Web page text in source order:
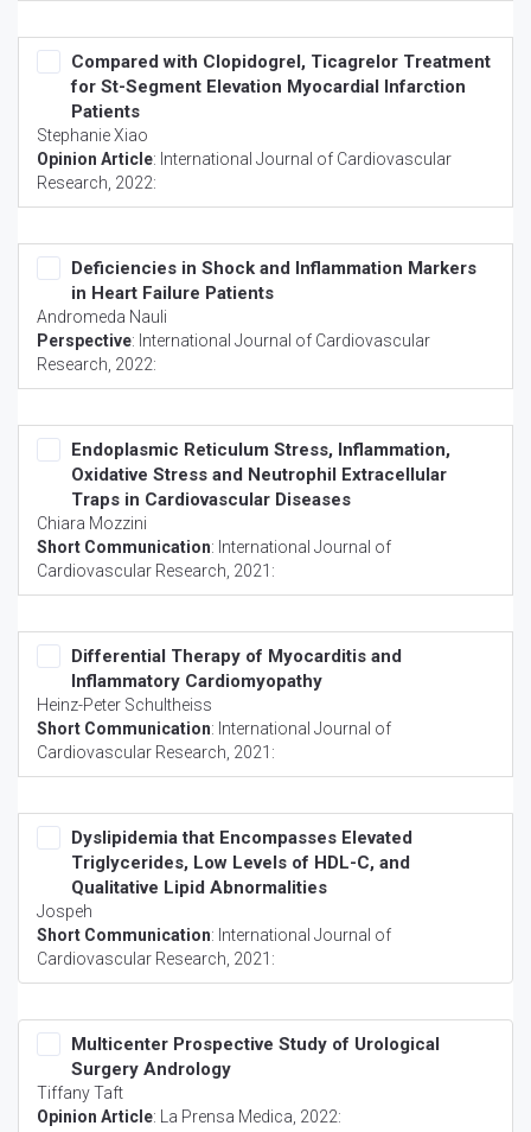
Compared with Clopidogrel, Ticagrelor Treatment
for St-Segment Elevation Myocardial Infarction
Patients
Stephanie Xiao
Opinion Article: International Journal of Cardiovascular
Research , 2022:
Deficiencies in Shock and Inflammation Markers
in Heart Failure Patients
Andromeda Nauli
Perspective: International Journal of Cardiovascular
Research , 2022:
Endoplasmic Reticulum Stress, Inflammation,
Oxidative Stress and Neutrophil Extracellular
Traps in Cardiovascular Diseases
Chiara Mozzini
Short Communication: International Journal of
Cardiovascular Research , 2021:
Differential Therapy of Myocarditis and
Inflammatory Cardiomyopathy
Heinz-Peter Schultheiss
Short Communication: International Journal of
Cardiovascular Research , 2021:
Dyslipidemia that Encompasses Elevated
Triglycerides, Low Levels of HDL-C, and
Qualitative Lipid Abnormalities
Jospeh
Short Communication: International Journal of
Cardiovascular Research , 2021:
Multicenter Prospective Study of Urological
Surgery Andrology
Tiffany Taft
Opinion Article: La Prensa Medica , 2022: